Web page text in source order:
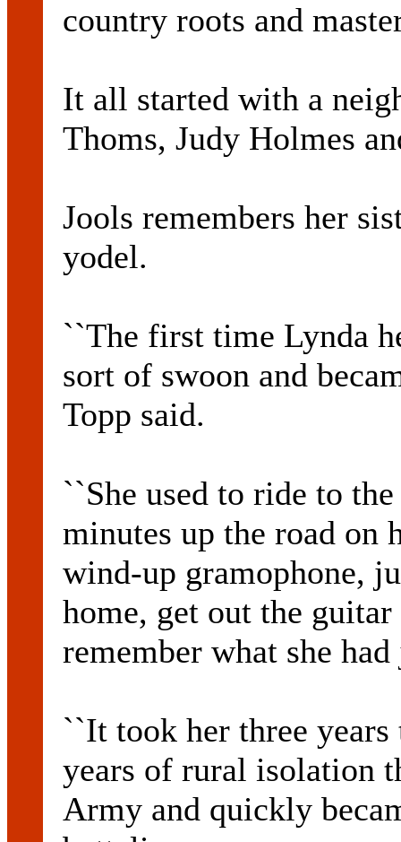
country roots and
It all started with a
Thoms, Judy Holmes
Jools remembers her
yodel.
``The first time Lynda
sort of swoon and
Topp said.
``She used to ride to
minutes up the road on
wind-up gramophone,
home, get out the
remember what she
``It took her three
years of rural isolation
Army and quickly